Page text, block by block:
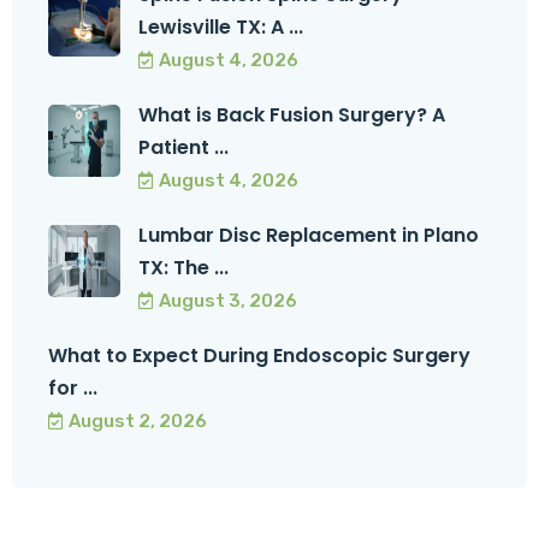
Lewisville TX: A ...
August 4, 2026
What is Back Fusion Surgery? A
Patient ...
August 4, 2026
Lumbar Disc Replacement in Plano
TX: The ...
August 3, 2026
What to Expect During Endoscopic Surgery
for ...
August 2, 2026